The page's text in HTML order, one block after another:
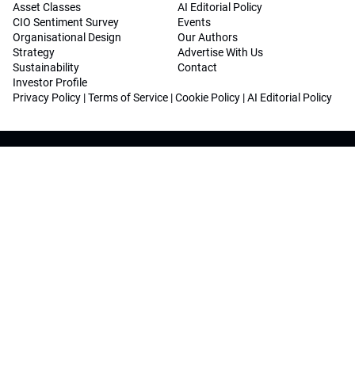
Asset Classes
CIO Sentiment Survey
Organisational Design
Strategy
Sustainability
Investor Profile
AI Editorial Policy
Events
Our Authors
Advertise With Us
Contact
Privacy Policy |Terms of Service |Cookie Policy |AI Editorial Policy